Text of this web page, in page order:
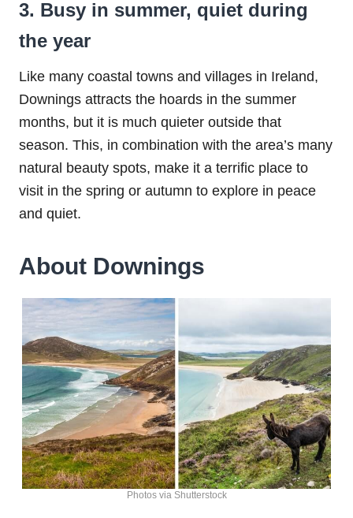
3. Busy in summer, quiet during
the year
Like many coastal towns and villages in Ireland,
Downings attracts the hoards in the summer
months, but it is much quieter outside that
season. This, in combination with the area’s many
natural beauty spots, make it a terrific place to
visit in the spring or autumn to explore in peace
and quiet.
About Downings
Photos via Shutterstock